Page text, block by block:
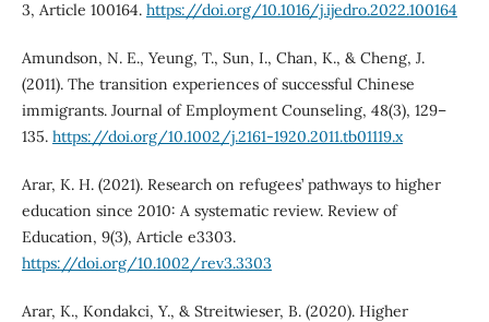
3, Article 100164. https://doi.org/10.1016/j.ijedro.2022.100164
Amundson, N. E., Yeung, T., Sun, I., Chan, K., & Cheng, J.
(2011). The transition experiences of successful Chinese
immigrants. Journal of Employment Counseling, 48(3), 129–
135. https://doi.org/10.1002/j.2161-1920.2011.tb01119.x
Arar, K. H. (2021). Research on refugees’ pathways to higher
education since 2010: A systematic review. Review of
Education, 9(3), Article e3303.
https://doi.org/10.1002/rev3.3303
Arar, K., Kondakci, Y., & Streitwieser, B. (2020). Higher